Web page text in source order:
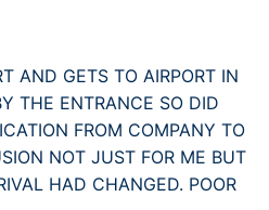
AND GETS TO AIRPORT IN
THE ENTRANCE SO DID
FROM COMPANY TO
NOT JUST FOR ME BUT
HAD CHANGED. POOR